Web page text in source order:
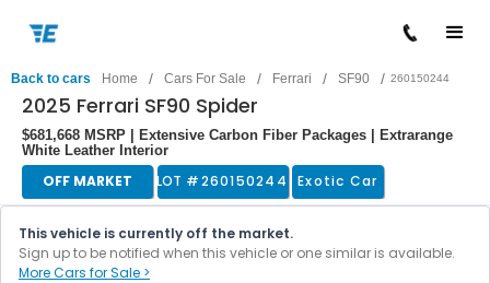
Back to cars Home / Cars For Sale / Ferrari / SF90 / 260150244
2025 Ferrari SF90 Spider
$681,668 MSRP | Extensive Carbon Fiber Packages | Extrarange
White Leather Interior
OFF MARKET LOT #260150244 Exotic Car
This vehicle is currently off the market.
Sign up to be notified when this vehicle or one similar is available.
More Cars for Sale >